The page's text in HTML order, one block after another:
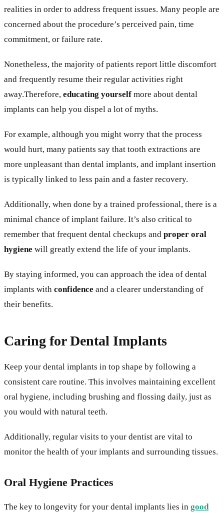
realities in order to address frequent issues. Many people are
concerned about the procedure’s perceived pain, time
commitment, or failure rate.
Nonetheless, the majority of patients report little discomfort
and frequently resume their regular activities right
away.Therefore, educating yourself more about dental
implants can help you dispel a lot of myths.
For example, although you might worry that the process
would hurt, many patients say that tooth extractions are
more unpleasant than dental implants, and implant insertion
is typically linked to less pain and a faster recovery.
Additionally, when done by a trained professional, there is a
minimal chance of implant failure. It’s also critical to
remember that frequent dental checkups and proper oral
hygiene will greatly extend the life of your implants.
By staying informed, you can approach the idea of dental
implants with confidence and a clearer understanding of
their benefits.
Caring for Dental Implants
Keep your dental implants in top shape by following a
consistent care routine. This involves maintaining excellent
oral hygiene, including brushing and flossing daily, just as
you would with natural teeth.
Additionally, regular visits to your dentist are vital to
monitor the health of your implants and surrounding tissues.
Oral Hygiene Practices
The key to longevity for your dental implants lies in good